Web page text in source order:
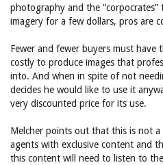
photography and the “corpocrates”
imagery for a few dollars, pros are
Fewer and fewer buyers must have
costly to produce images that
into. And when in spite of not
decides he would like to use it
very discounted price for its use.
Melcher points out that this is not a
agents with exclusive content and
this content will need to listen to